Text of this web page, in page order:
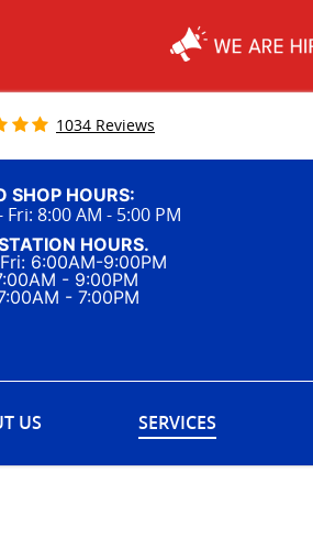
1034 Reviews
SHOP HOURS:
Fri: 8:00 AM - 5:00 PM
HOURS.
6:00AM-9:00PM
- 9:00PM
- 7:00PM
US SERVICES